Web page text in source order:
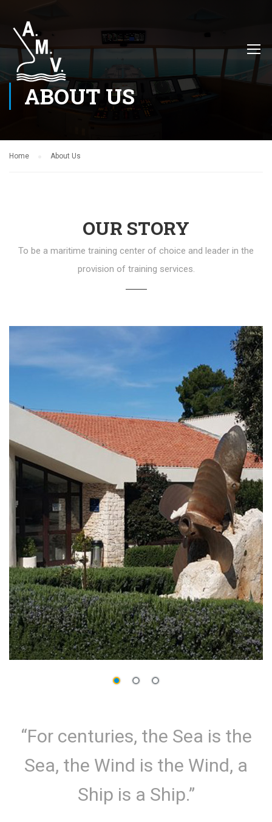
ABOUT US
Home About Us
OUR STORY
To be a maritime training center of choice and leader in the
provision of training services.
“For centuries, the Sea is the
Sea, the Wind is the Wind, a
Ship is a Ship.”